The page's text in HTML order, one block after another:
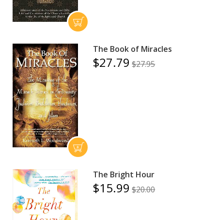
The Book of Miracles
$27.79 $27.95
The Bright Hour
$15.99 $20.00